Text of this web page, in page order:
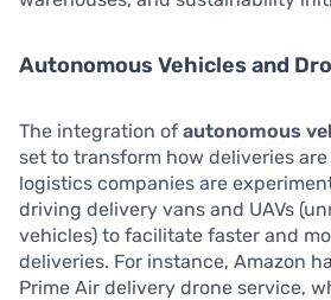
Autonomous Vehicles and
The integration of autonomous
set to transform how deliveries are
logistics companies are
driving delivery vans and UAVs
vehicles) to facilitate faster and
deliveries. For instance, Amazon
Prime Air delivery drone service,